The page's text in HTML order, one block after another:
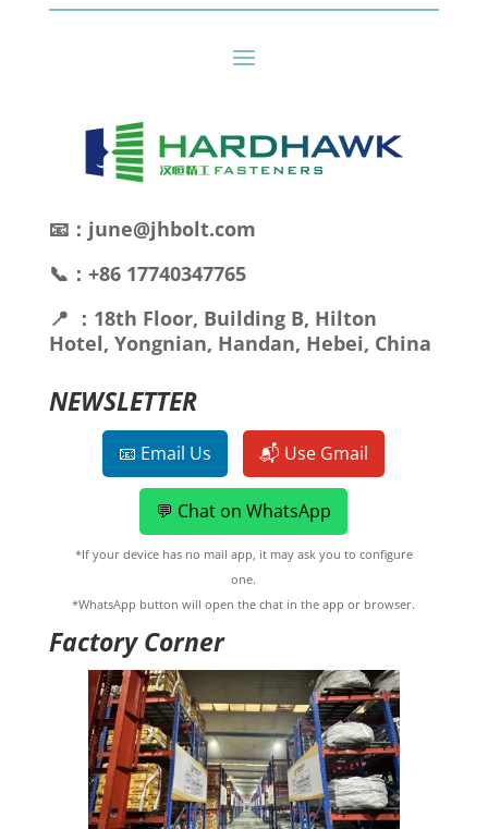
📧：june@jhbolt.com
📞：+86 17740347765
📍 ：18th Floor, Building B, Hilton
Hotel, Yongnian, Handan, Hebei, China
NEWSLETTER
📧 Email Us 📬 Use Gmail
💬 Chat on WhatsApp
*If your device has no mail app, it may ask you to configure
one.
*WhatsApp button will open the chat in the app or browser.
Factory Corner